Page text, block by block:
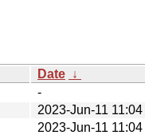
Date ↓
-
2023-Jun-11 11:04
2023-Jun-11 11:04